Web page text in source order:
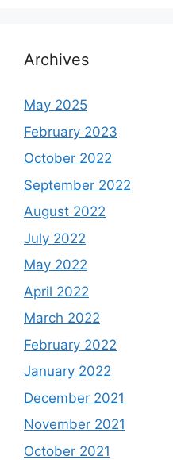
Archives
May 2025
February 2023
October 2022
September 2022
August 2022
July 2022
May 2022
April 2022
March 2022
February 2022
January 2022
December 2021
November 2021
October 2021